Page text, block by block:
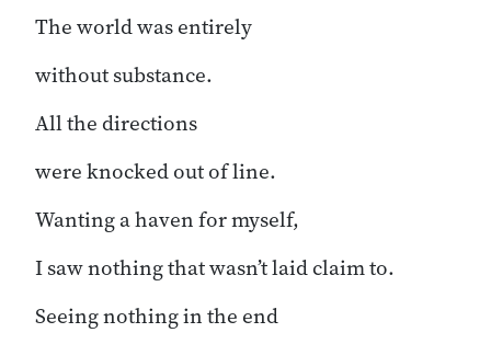
The world was entirely
without substance.
All the directions
were knocked out of line.
Wanting a haven for myself,
I saw nothing that wasn’t laid claim to.
Seeing nothing in the end